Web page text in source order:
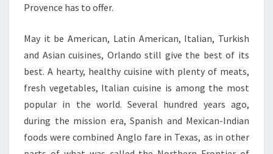
Provence has to offer.
May it be American, Latin American, Italian, Turkish
and Asian cuisines, Orlando still give the best of its
best. A hearty, healthy cuisine with plenty of meats,
fresh vegetables, Italian cuisine is among the most
popular in the world. Several hundred years ago,
during the mission era, Spanish and Mexican-Indian
foods were combined Anglo fare in Texas, as in other